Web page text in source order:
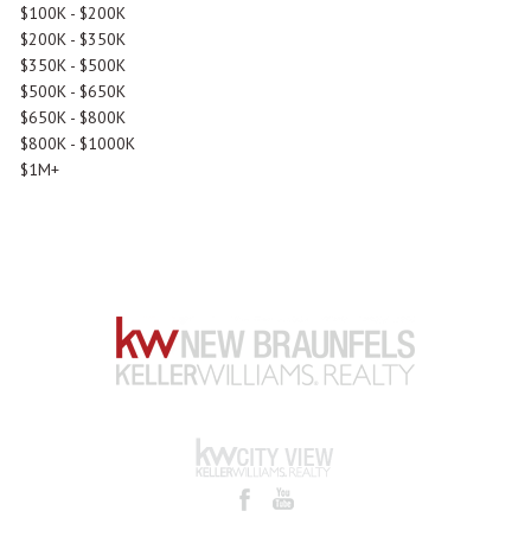
$100K - $200K
$200K - $350K
$350K - $500K
$500K - $650K
$650K - $800K
$800K - $1000K
$1M+